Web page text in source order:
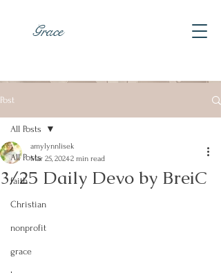
Grace
Post
All Posts
faith
Christian
nonprofit
grace
All Posts
3/25 Daily Devo by BreiC
amylynnlisek
Mar 25, 20242 min read